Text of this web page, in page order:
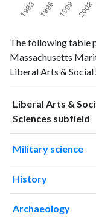
Year
& Social
Sciences
publications
19932
4
19940
19950
6
1996 0
19973
2
19980
19992
5
20004
The following table
Massachusetts
Liberal Arts & Social
Liberal Arts &
Sciences subfield
Military science
History
Archaeology